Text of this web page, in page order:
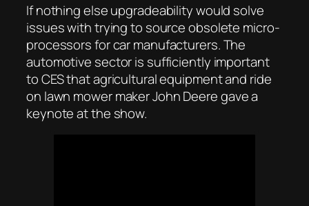
If nothing else upgradeability would solve
issues with trying to source obsolete micro-
processors for car manufacturers. The
automotive sector is sufficiently important
to CES that agricultural equipment and ride
on lawn mower maker John Deere gave a
keynote at the show.